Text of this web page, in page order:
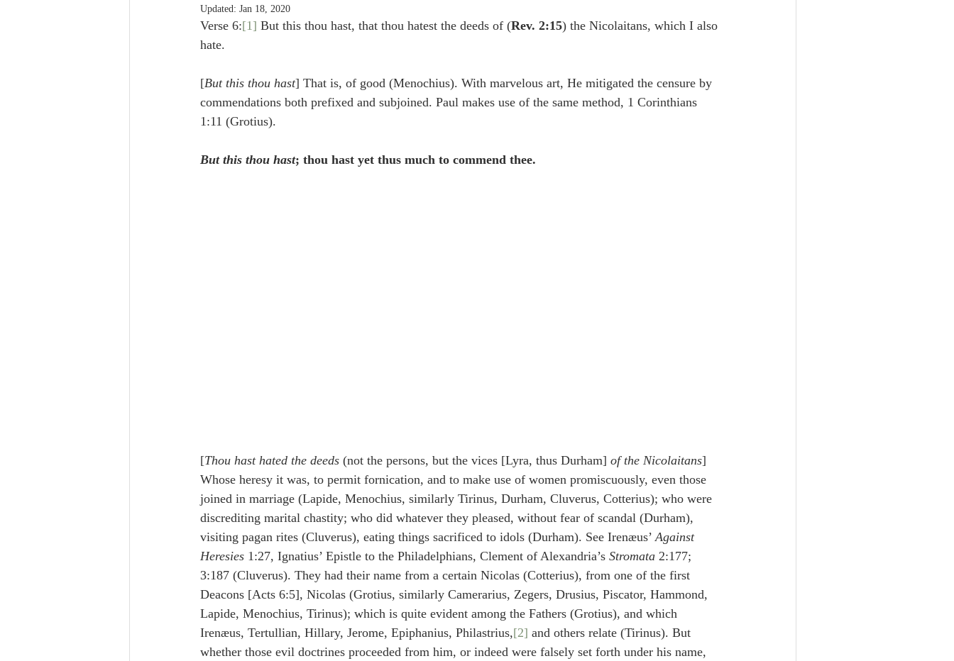
Lampe on Church History
Poole-Revelation Poole-1-2 Chronicles
Updated: Jan 18, 2020
Verse 6:[1] But this thou hast, that thou hatest the deeds of (Rev. 2:15) the Nicolaitans, which I also
hate.
[But this thou hast] That is, of good (Menochius). With marvelous art, He mitigated the censure by
commendations both prefixed and subjoined. Paul makes use of the same method, 1 Corinthians
1:11 (Grotius).
But this thou hast; thou hast yet thus much to commend thee.
[Thou hast hated the deeds (not the persons, but the vices [Lyra, thus Durham] of the Nicolaitans]
Whose heresy it was, to permit fornication, and to make use of women promiscuously, even those
joined in marriage (Lapide, Menochius, similarly Tirinus, Durham, Cluverus, Cotterius); who were
discrediting marital chastity; who did whatever they pleased, without fear of scandal (Durham),
visiting pagan rites (Cluverus), eating things sacrificed to idols (Durham). See Irenæus’ Against
Heresies 1:27, Ignatius’ Epistle to the Philadelphians, Clement of Alexandria’s Stromata 2:177;
3:187 (Cluverus). They had their name from a certain Nicolas (Cotterius), from one of the first
Deacons [Acts 6:5], Nicolas (Grotius, similarly Camerarius, Zegers, Drusius, Piscator, Hammond,
Lapide, Menochius, Tirinus); which is quite evident among the Fathers (Grotius), and which
Irenæus, Tertullian, Hillary, Jerome, Epiphanius, Philastrius,[2] and others relate (Tirinus). But
whether those evil doctrines proceeded from him, or indeed were falsely set forth under his name,